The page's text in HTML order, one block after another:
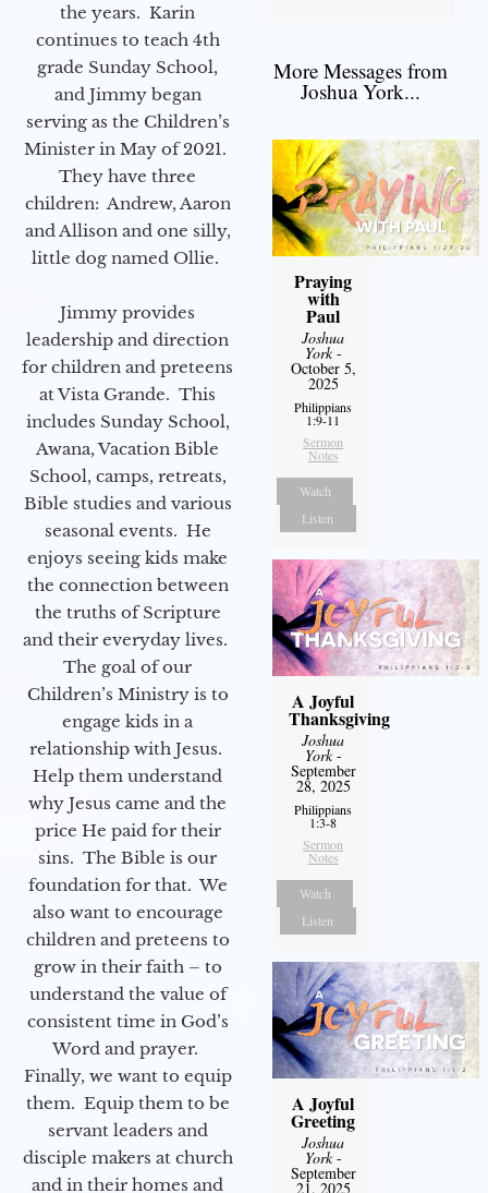
the years. Karin
continues to teach 4th
grade Sunday School,
and Jimmy began
serving as the Children’s
Minister in May of 2021.
They have three
children: Andrew, Aaron
and Allison and one silly,
little dog named Ollie.
Jimmy provides
leadership and direction
for children and preteens
at Vista Grande. This
includes Sunday School,
Awana, Vacation Bible
School, camps, retreats,
Bible studies and various
seasonal events. He
enjoys seeing kids make
the connection between
the truths of Scripture
and their everyday lives.
The goal of our
Children’s Ministry is to
engage kids in a
relationship with Jesus.
Help them understand
why Jesus came and the
price He paid for their
sins. The Bible is our
foundation for that. We
also want to encourage
children and preteens to
grow in their faith – to
understand the value of
consistent time in God’s
Word and prayer.
Finally, we want to equip
them. Equip them to be
servant leaders and
disciple makers at church
and in their homes and
More Messages from
Joshua York...
Praying
with
Paul
Joshua
York-
October 5,
2025
Philippians
1:9-11
Sermon
Notes
Watch
Listen
A Joyful
Thanksgiving
Joshua
York-
September
28, 2025
Philippians
1:3-8
Sermon
Notes
Watch
Listen
A Joyful
Greeting
Joshua
York-
September
21, 2025